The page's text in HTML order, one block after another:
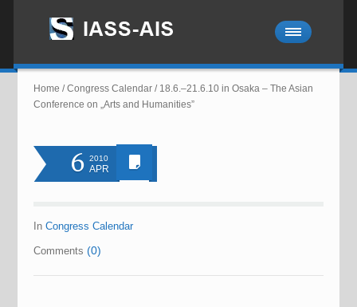
Home /Congress Calendar / 18.6.–21.6.10 in Osaka – The Asian
Conference on „Arts and Humanities”
6 2010
APR
InCongress Calendar
Comments(0)